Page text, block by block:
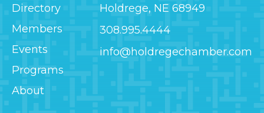
Directory
Members
Events
Programs
About
Holdrege, NE 68949
308.995.4444
info@holdregechamber.com